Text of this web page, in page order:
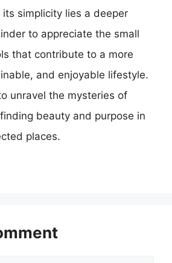
simplicity lies a deeper
to appreciate the small
that contribute to a more
and enjoyable lifestyle.
unravel the mysteries of
beauty and purpose in
places.